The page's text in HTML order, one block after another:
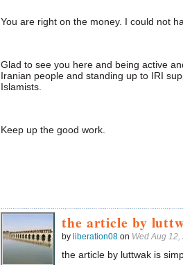
You are right on the money. I could not
Glad to see you here and being active
Iranian people and standing up to IRI
Islamists.
Keep up the good work.
the article by
by liberation08 on Wed Aug 12,
the article by luttwak is